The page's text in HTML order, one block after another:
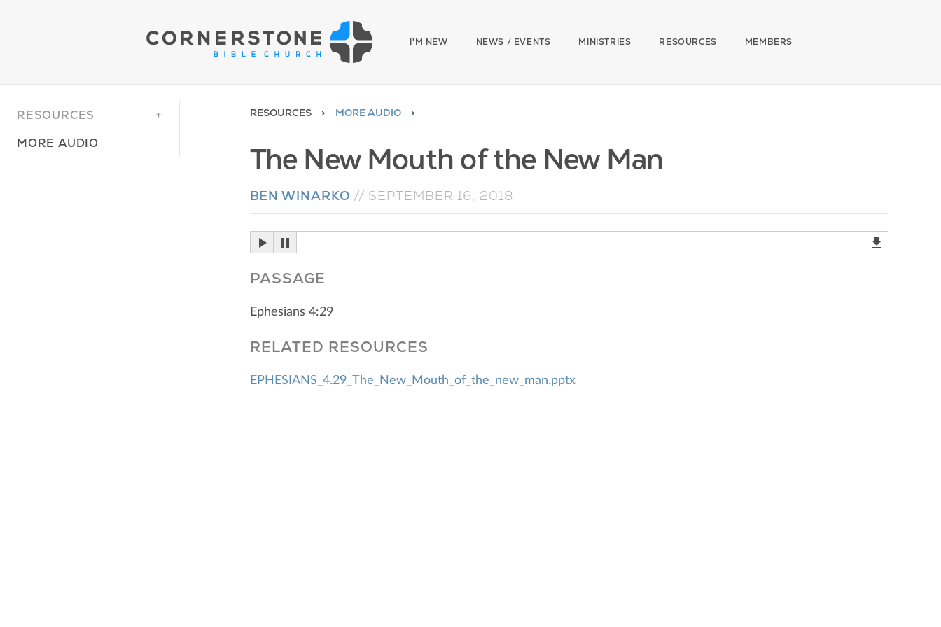
I'M NEW NEWS / EVENTS MINISTRIES RESOURCES MEMBERS
RESOURCES
MORE AUDIO
RESOURCES MORE AUDIO
The New Mouth of the New Man
BEN WINARKO // SEPTEMBER 16, 2018
PASSAGE
Ephesians 4:29
RELATED RESOURCES
EPHESIANS_4.29_The_New_Mouth_of_the_new_man.pptx